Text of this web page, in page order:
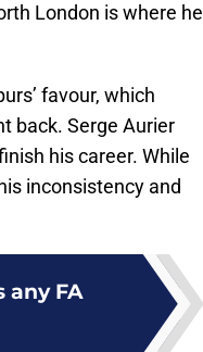
London is where he
favour, which
back. Serge Aurier
his career. While
inconsistency and
any FA